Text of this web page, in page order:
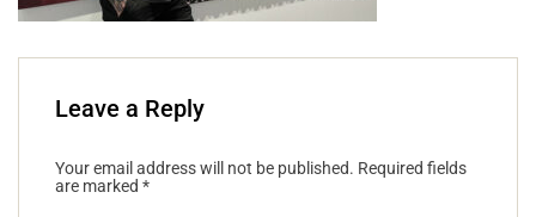
Leave a Reply
Your email address will not be published. Required fields
are marked *